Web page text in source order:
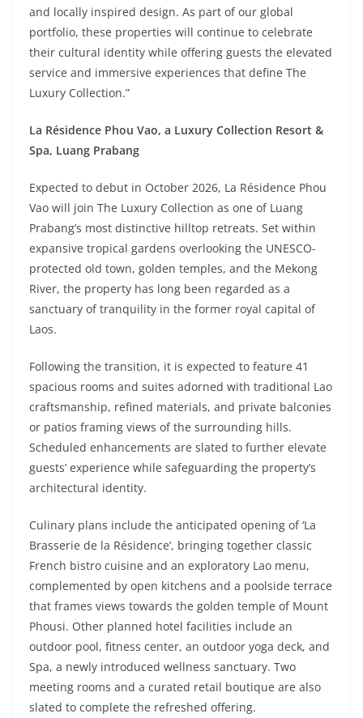
and locally inspired design. As part of our global
portfolio, these properties will continue to celebrate
their cultural identity while offering guests the elevated
service and immersive experiences that define The
Luxury Collection.”
La Résidence Phou Vao, a Luxury Collection Resort &
Spa, Luang Prabang
Expected to debut in October 2026, La Résidence Phou
Vao will join The Luxury Collection as one of Luang
Prabang’s most distinctive hilltop retreats. Set within
expansive tropical gardens overlooking the UNESCO-
protected old town, golden temples, and the Mekong
River, the property has long been regarded as a
sanctuary of tranquility in the former royal capital of
Laos.
Following the transition, it is expected to feature 41
spacious rooms and suites adorned with traditional Lao
craftsmanship, refined materials, and private balconies
or patios framing views of the surrounding hills.
Scheduled enhancements are slated to further elevate
guests’ experience while safeguarding the property’s
architectural identity.
Culinary plans include the anticipated opening of ‘La
Brasserie de la Résidence’, bringing together classic
French bistro cuisine and an exploratory Lao menu,
complemented by open kitchens and a poolside terrace
that frames views towards the golden temple of Mount
Phousi. Other planned hotel facilities include an
outdoor pool, fitness center, an outdoor yoga deck, and
Spa, a newly introduced wellness sanctuary. Two
meeting rooms and a curated retail boutique are also
slated to complete the refreshed offering.